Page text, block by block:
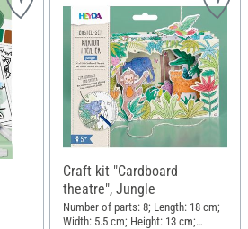
Craft kit "Cardboard
theatre", Jungle
Number of parts: 8; Length: 18 cm;
Width: 5.5 cm; Height: 13 cm;